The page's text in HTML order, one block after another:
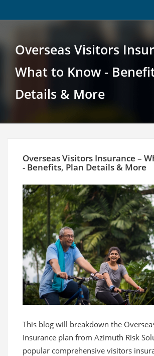
Overseas Visitors
What to Know -
Details & More
Overseas Visitors Insurance –
- Benefits, Plan Details & More
This blog will breakdown the
Insurance plan from Azimuth Risk
popular comprehensive visitors